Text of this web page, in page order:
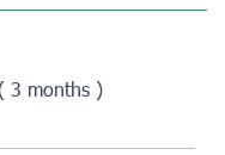
3 months )